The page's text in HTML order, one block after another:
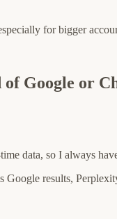
for bigger
Google or
data, so I always
Google results,